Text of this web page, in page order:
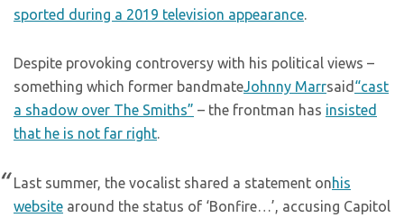
sported during a 2019 television appearance.
Despite provoking controversy with his political views –
something which former bandmateJohnny Marrsaid “cast
a shadow over The Smiths” – the frontman has insisted
that he is not far right.
Last summer, the vocalist shared a statement onhis
website around the status of ‘Bonfire…’, accusing Capitol